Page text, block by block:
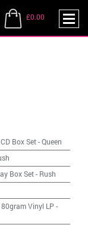
£0.00
Box Set-Queen
Box Set- Rush
Vinyl LP -